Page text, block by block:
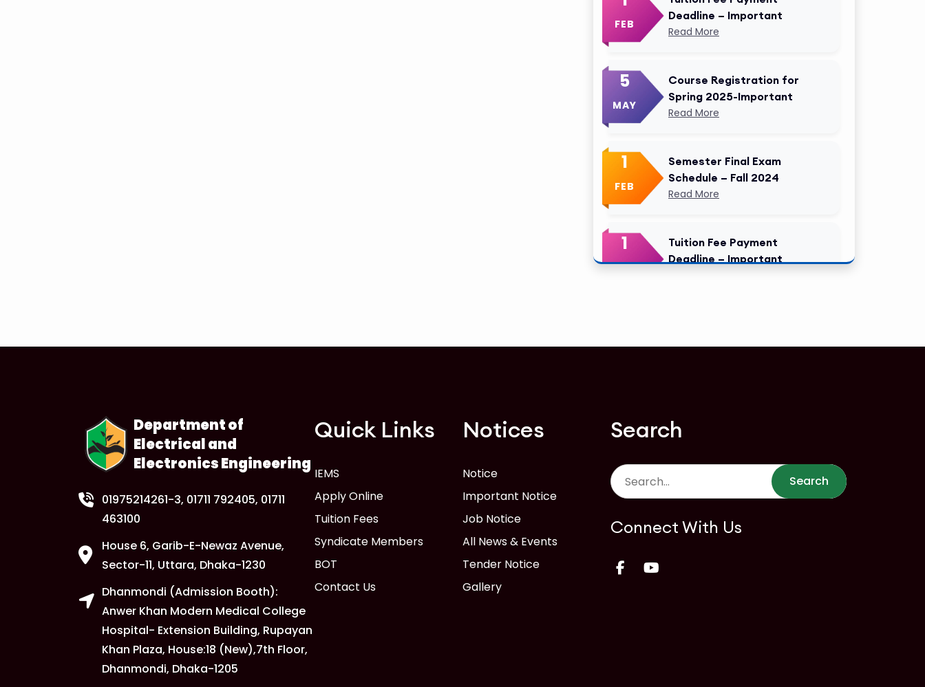
FEB
Deadline – Important
Read More
5
MAY
Course Registration for
Spring 2025-Important
Read More
1
FEB
Semester Final Exam
Schedule – Fall 2024
Read More
1
FEB
Tuition Fee Payment
Deadline – Important
Department of
Electrical and
Electronics Engineering
01975214261-3, 01711 792405, 01711
463100
House 6, Garib-E-Newaz Avenue,
Sector-11, Uttara, Dhaka-1230
Dhanmondi (Admission Booth):
Anwer Khan Modern Medical College
Hospital- Extension Building, Rupayan
Khan Plaza, House:18 (New),7th Floor,
Dhanmondi, Dhaka-1205
Quick Links
IEMS
Apply Online
Tuition Fees
Syndicate Members
BOT
Contact Us
Notices
Notice
Important Notice
Job Notice
All News & Events
Tender Notice
Gallery
Search
Search
Connect With Us